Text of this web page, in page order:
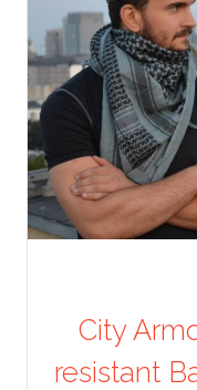
City
resistant